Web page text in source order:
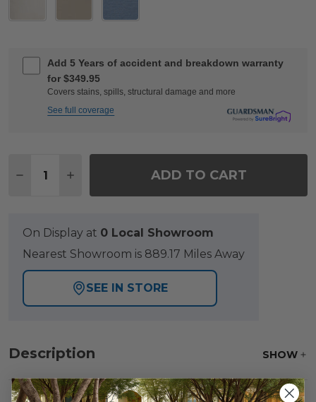
Add 5 Years of accident and breakdown warranty
for $349.95
Covers stains, spills, structural damage and more
See full coverage
DECREASE QUANTITY OF LAGUNA SMOKE
INCREASE QUANTITY OF LAGUNA
ADD TO CART
On Display at 0 Local Showroom
Nearest Showroom is 889.17 Miles Away
SEE IN STORE
Description SHOW